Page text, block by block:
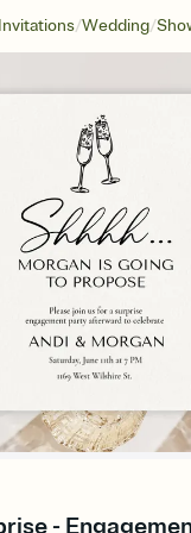
/Wedding/
-